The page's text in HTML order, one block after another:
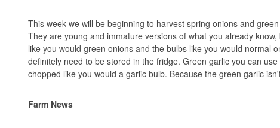
This week we will be beginning to harvest spring onions and
They are young and immature versions of what you already
like you would green onions and the bulbs like you would
definitely need to be stored in the fridge. Green garlic you can
chopped like you would a garlic bulb. Because the green garlic
Farm News